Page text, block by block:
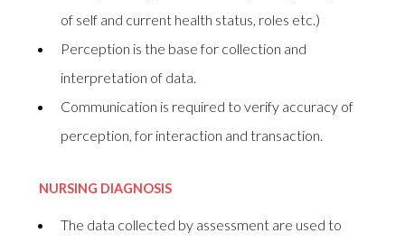
of self and current health status, roles etc.)
Perception is the base for collection and
interpretation of data.
Communication is required to verify accuracy of
perception, for interaction and transaction.
NURSING DIAGNOSIS
The data collected by assessment are used to